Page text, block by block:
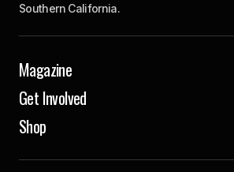
Southern California.
Magazine
Get Involved
Shop